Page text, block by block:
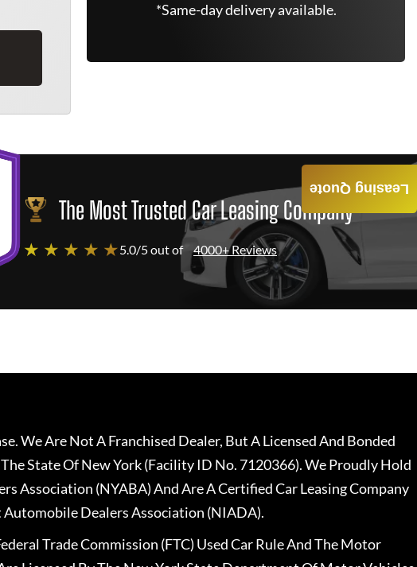
*Same-day delivery available.
The Most Trusted Car Leasing Company
★ ★ ★ ★ ★5.0/5 out of 4000+ Reviews
Leasing Quote
We Are Not A Franchised Dealer, But A Licensed And Bonded
State Of New York (Facility ID No. 7120366). We Proudly Hold
Association (NYABA) And Are A Certified Car Leasing Company
Dealers Association (NIADA).
Trade Commission (FTC) Used Car Rule And The Motor